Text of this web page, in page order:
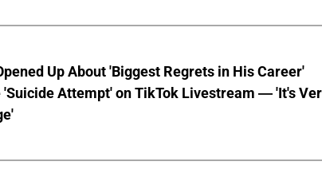
Up About 'Biggest Regrets in His Career'
'Suicide Attempt' on TikTok Livestream — 'It's